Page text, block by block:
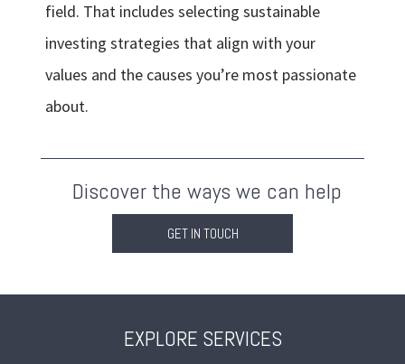
field. That includes selecting sustainable
investing strategies that align with your
values and the causes you’re most passionate
about.
Discover the ways we can help
GET IN TOUCH
EXPLORE SERVICES